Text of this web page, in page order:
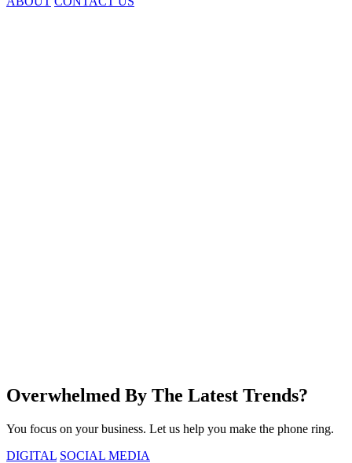
Overwhelmed By The Latest Trends?
You focus on your business. Let us help you make the phone ring.
DIGITAL SOCIAL MEDIA